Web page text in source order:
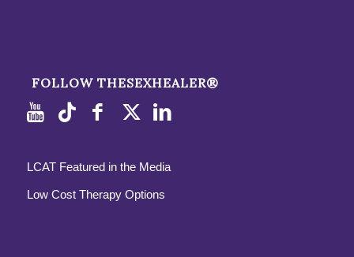
FOLLOW THESEXHEALER®
LCAT Featured in the Media
Low Cost Therapy Options